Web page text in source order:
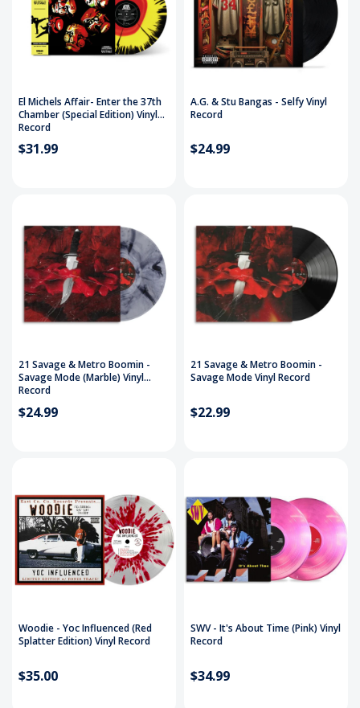
El Michels Affair- Enter the 37th
Chamber (Special Edition) Vinyl
Record
$31.99
A.G. & Stu Bangas - Selfy Vinyl
Record
$24.99
21 Savage & Metro Boomin -
Savage Mode (Marble) Vinyl
Record
$24.99
21 Savage & Metro Boomin -
Savage Mode Vinyl Record
$22.99
Woodie - Yoc Influenced (Red
Splatter Edition) Vinyl Record
$35.00
SWV - It's About Time (Pink) Vinyl
Record
$34.99